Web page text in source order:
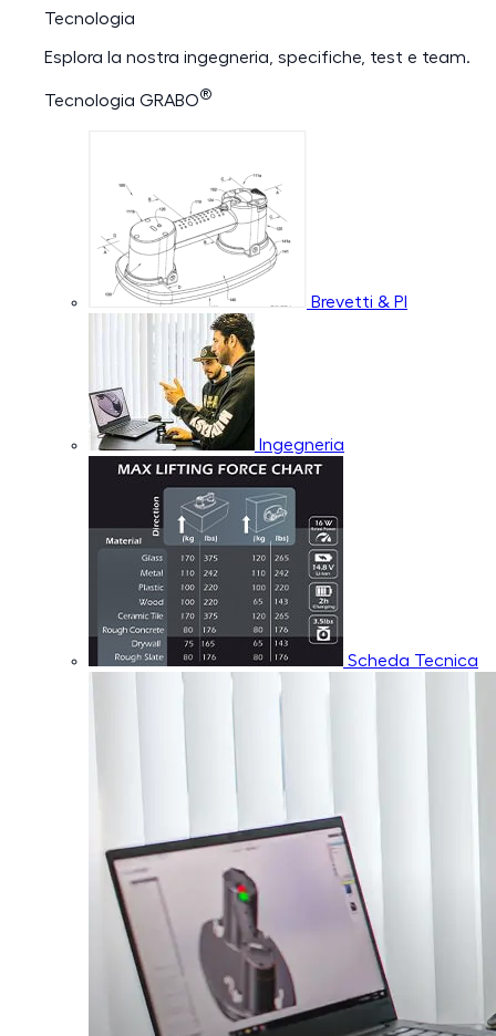
Tecnologia
Esplora la nostra ingegneria, specifiche, test e team.
Tecnologia GRABO®
Brevetti & PI
Ingegneria
Scheda Tecnica